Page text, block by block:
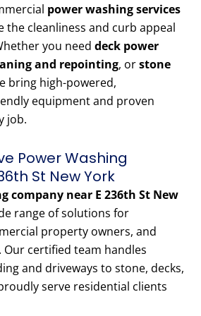
power washing services
the cleanliness and curb appeal
you need deck power
and repointing, orstone
bring high-powered,
equipment and proven
job.
Power Washing
St New York
company near E 236th St New
range of solutions for
property owners, and
certified team handles
and driveways to stone, decks,
serve residential clients